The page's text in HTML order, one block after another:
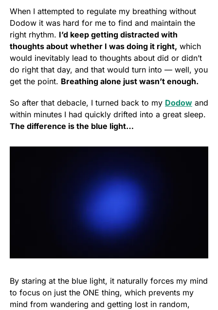
When I attempted to regulate my breathing without
Dodow it was hard for me to find and maintain the
right rhythm. I’d keep getting distracted with
thoughts about whether I was doing it right, which
would inevitably lead to thoughts about did or didn’t
do right that day, and that would turn into — well, you
get the point. Breathing alone just wasn’t enough.
So after that debacle, I turned back to my Dodow and
within minutes I had quickly drifted into a great sleep.
The difference is the blue light…
By staring at the blue light, it naturally forces my mind
to focus on just the ONE thing, which prevents my
mind from wandering and getting lost in random,